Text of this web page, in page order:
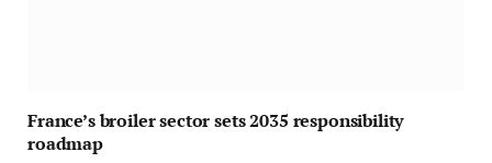
France’s broiler sector sets 2035 responsibility
roadmap